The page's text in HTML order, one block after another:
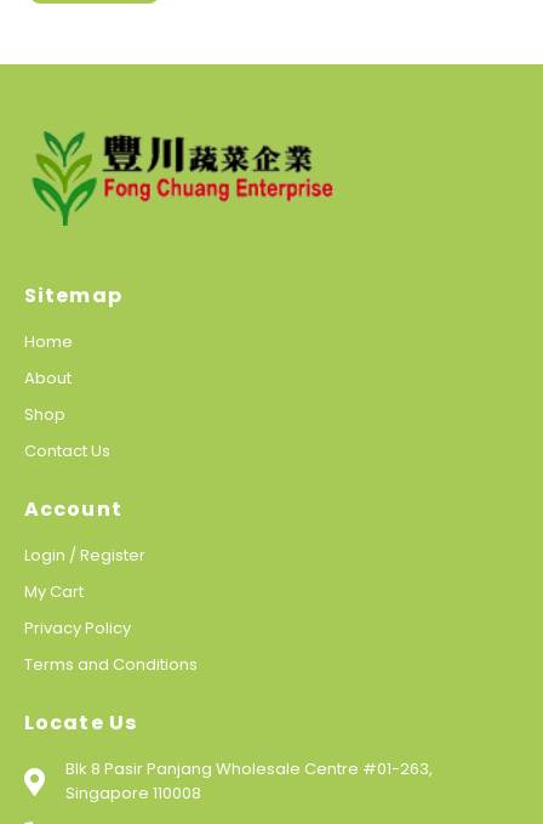
Sitemap
Home
About
Shop
Contact Us
Account
Login / Register
My Cart
Privacy Policy
Terms and Conditions
Locate Us
Blk 8 Pasir Panjang Wholesale Centre #01-263,
Singapore 110008